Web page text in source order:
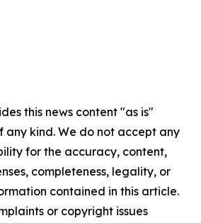
this news content "as is"
kind. We do not accept any
for the accuracy, content,
completeness, legality, or
contained in this article.
or copyright issues